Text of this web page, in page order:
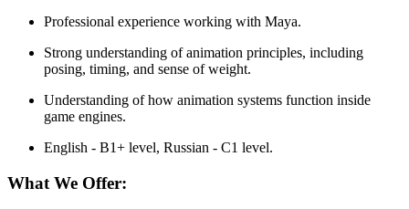
Professional experience working with Maya.
Strong understanding of animation principles, including
posing, timing, and sense of weight.
Understanding of how animation systems function inside
game engines.
English - B1+ level, Russian - C1 level.
What We Offer: